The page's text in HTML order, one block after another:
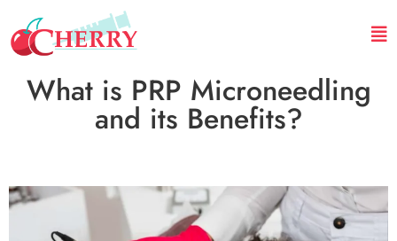
What is PRP Microneedling
and its Benefits?